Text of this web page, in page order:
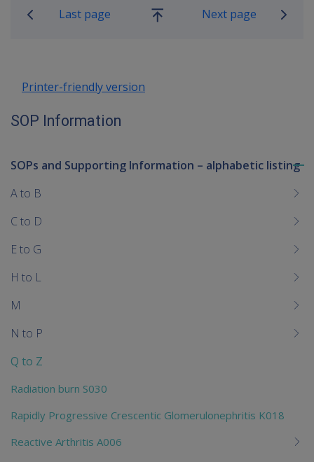
Last page
Go
Next page
Printer-friendly version
SOP Information
SOPs and Supporting Information – alphabetic listing
A to B
C to D
E to G
H to L
M
N to P
Q to Z
Radiation burn S030
Rapidly Progressive Crescentic Glomerulonephritis K018
Reactive Arthritis A006